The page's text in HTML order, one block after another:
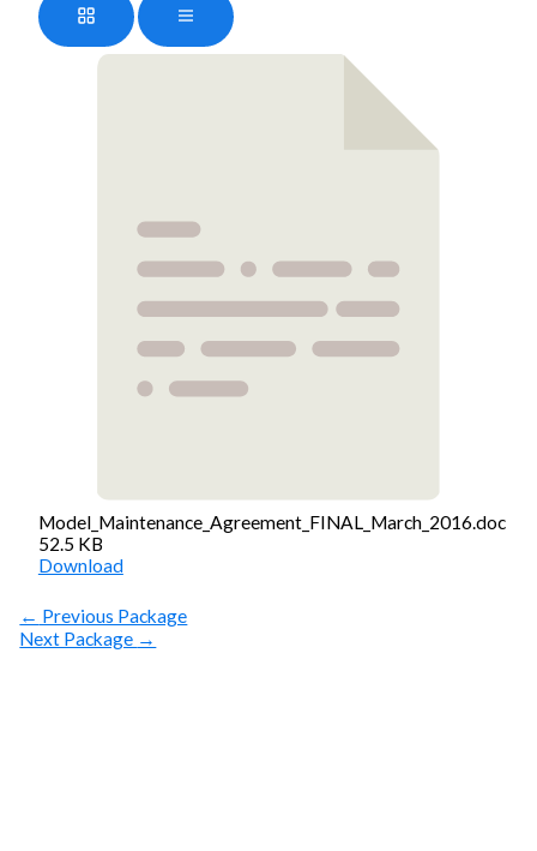
Model_Maintenance_Agreement_FINAL_March_2016.doc
52.5 KB
Download
← Previous Package
Next Package →